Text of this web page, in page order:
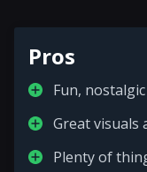
Pros
Fun,
Great visuals
Plenty of